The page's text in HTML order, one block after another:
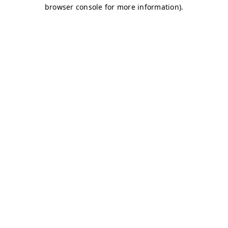
browser console for more information).